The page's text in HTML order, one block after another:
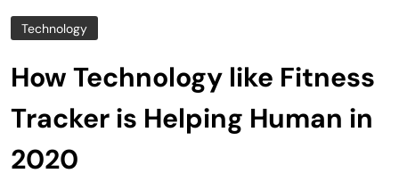
Technology
How Technology like Fitness
Tracker is Helping Human in
2020